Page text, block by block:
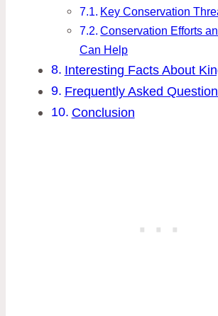
Key Conservation
Conservation Efforts
Can Help
Interesting Facts About
Frequently Asked
Conclusion